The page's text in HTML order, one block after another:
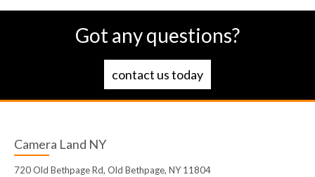
Got any questions?
contact us today
Camera Land NY
720 Old Bethpage Rd, Old Bethpage, NY 11804